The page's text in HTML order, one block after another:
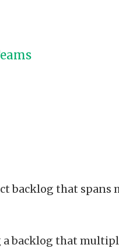
backlog that spans
a backlog that